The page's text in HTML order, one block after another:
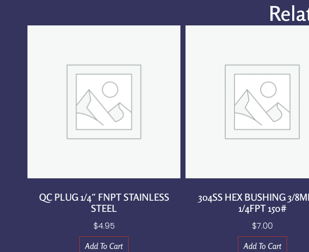
QC PLUG 1/4″ FNPT STAINLESS
STEEL
$4.95
Add To Cart
304SS HEX BUSHING 3/
1/4FPT 150#
$7.00
Add To Cart